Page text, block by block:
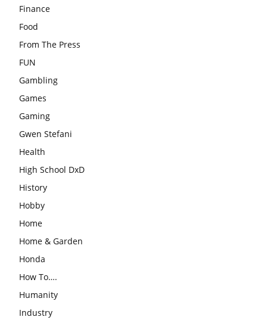
Finance
Food
From The Press
FUN
Gambling
Games
Gaming
Gwen Stefani
Health
High School DxD
History
Hobby
Home
Home & Garden
Honda
How To….
Humanity
Industry